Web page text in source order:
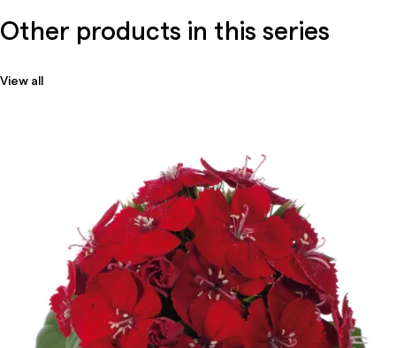
Other products in this series
View all